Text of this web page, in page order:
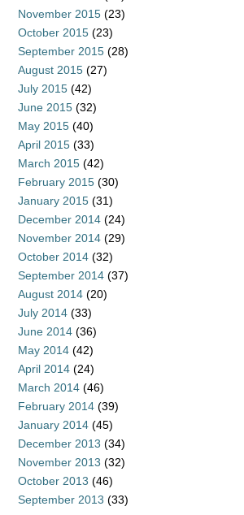
November 2015 (23)
October 2015 (23)
September 2015 (28)
August 2015 (27)
July 2015 (42)
June 2015 (32)
May 2015 (40)
April 2015 (33)
March 2015 (42)
February 2015 (30)
January 2015 (31)
December 2014 (24)
November 2014 (29)
October 2014 (32)
September 2014 (37)
August 2014 (20)
July 2014 (33)
June 2014 (36)
May 2014 (42)
April 2014 (24)
March 2014 (46)
February 2014 (39)
January 2014 (45)
December 2013 (34)
November 2013 (32)
October 2013 (46)
September 2013 (33)